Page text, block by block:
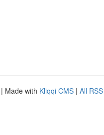
| Made with Kliqqi CMS | All